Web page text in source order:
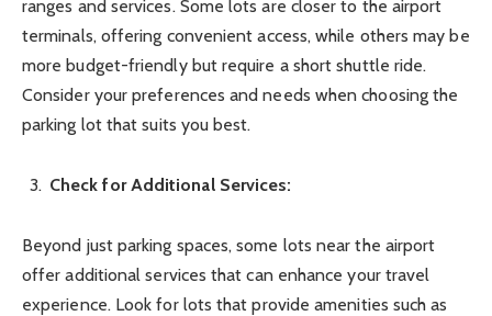
ranges and services. Some lots are closer to the airport
terminals, offering convenient access, while others may be
more budget-friendly but require a short shuttle ride.
Consider your preferences and needs when choosing the
parking lot that suits you best.
Check for Additional Services:
Beyond just parking spaces, some lots near the airport
offer additional services that can enhance your travel
experience. Look for lots that provide amenities such as